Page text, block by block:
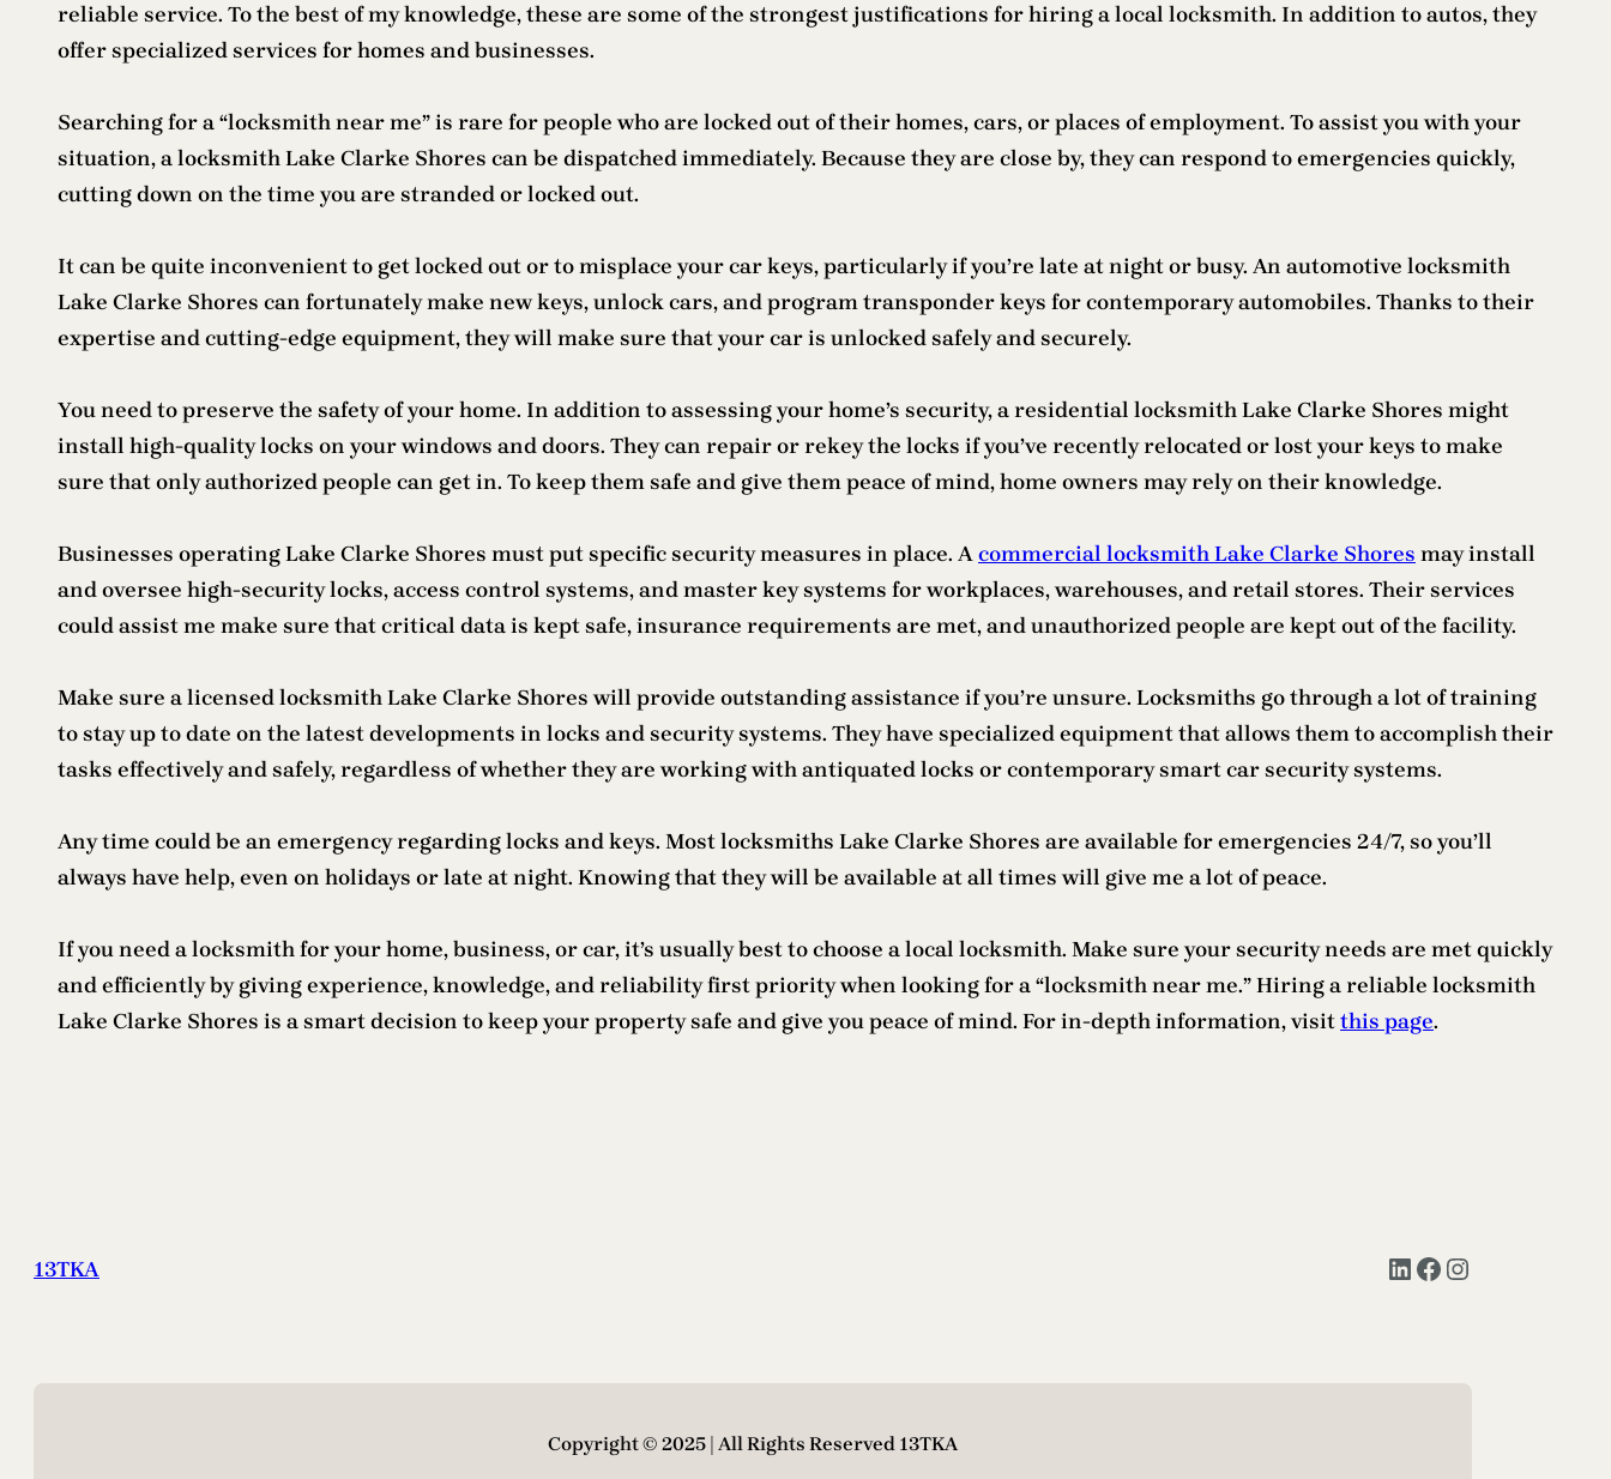
reliable service. To the best of my knowledge, these are some of the strongest justifications for hiring a local locksmith. In addition to autos, they
offer specialized services for homes and businesses.
Searching for a “locksmith near me” is rare for people who are locked out of their homes, cars, or places of employment. To assist you with your
situation, a locksmith Lake Clarke Shores can be dispatched immediately. Because they are close by, they can respond to emergencies quickly,
cutting down on the time you are stranded or locked out.
It can be quite inconvenient to get locked out or to misplace your car keys, particularly if you’re late at night or busy. An automotive locksmith
Lake Clarke Shores can fortunately make new keys, unlock cars, and program transponder keys for contemporary automobiles. Thanks to their
expertise and cutting-edge equipment, they will make sure that your car is unlocked safely and securely.
You need to preserve the safety of your home. In addition to assessing your home’s security, a residential locksmith Lake Clarke Shores might
install high-quality locks on your windows and doors. They can repair or rekey the locks if you’ve recently relocated or lost your keys to make
sure that only authorized people can get in. To keep them safe and give them peace of mind, home owners may rely on their knowledge.
Businesses operating Lake Clarke Shores must put specific security measures in place. Acommercial locksmith Lake Clarke Shores may install
and oversee high-security locks, access control systems, and master key systems for workplaces, warehouses, and retail stores. Their services
could assist me make sure that critical data is kept safe, insurance requirements are met, and unauthorized people are kept out of the facility.
Make sure a licensed locksmith Lake Clarke Shores will provide outstanding assistance if you’re unsure. Locksmiths go through a lot of training
to stay up to date on the latest developments in locks and security systems. They have specialized equipment that allows them to accomplish their
tasks effectively and safely, regardless of whether they are working with antiquated locks or contemporary smart car security systems.
Any time could be an emergency regarding locks and keys. Most locksmiths Lake Clarke Shores are available for emergencies 24/7, so you’ll
always have help, even on holidays or late at night. Knowing that they will be available at all times will give me a lot of peace.
If you need a locksmith for your home, business, or car, it’s usually best to choose a local locksmith. Make sure your security needs are met quickly
and efficiently by giving experience, knowledge, and reliability first priority when looking for a “locksmith near me.” Hiring a reliable locksmith
Lake Clarke Shores is a smart decision to keep your property safe and give you peace of mind. For in-depth information, visitthis page.
13TKA LinkedIn Facebook Instagram
Copyright © 2025 | All Rights Reserved 13TKA